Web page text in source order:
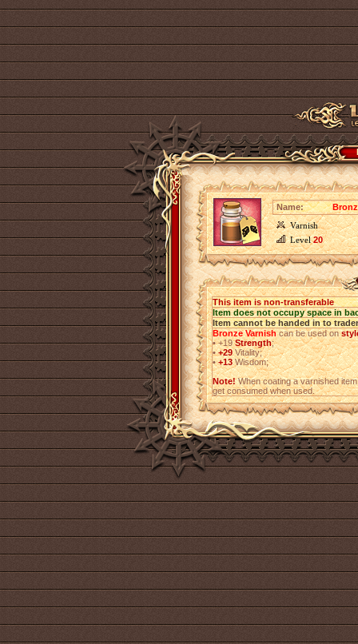
Name:
Varnish
Level20
This item is non-transferable
Item does not occupy space in
Item cannot be handed in to trader
Bronze Varnishcan be used on
•+19Strength;
• +29Vitality;
• +13Wisdom;
Note!When coating a varnished
get consumed when used.